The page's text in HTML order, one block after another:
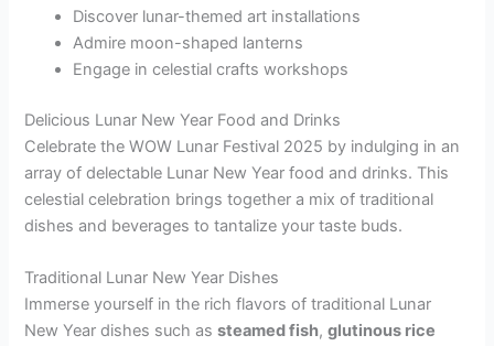
Discover lunar-themed art installations
Admire moon-shaped lanterns
Engage in celestial crafts workshops
Delicious Lunar New Year Food and Drinks
Celebrate the WOW Lunar Festival 2025 by indulging in an
array of delectable Lunar New Year food and drinks. This
celestial celebration brings together a mix of traditional
dishes and beverages to tantalize your taste buds.
Traditional Lunar New Year Dishes
Immerse yourself in the rich flavors of traditional Lunar
New Year dishes such assteamed fish,glutinous rice